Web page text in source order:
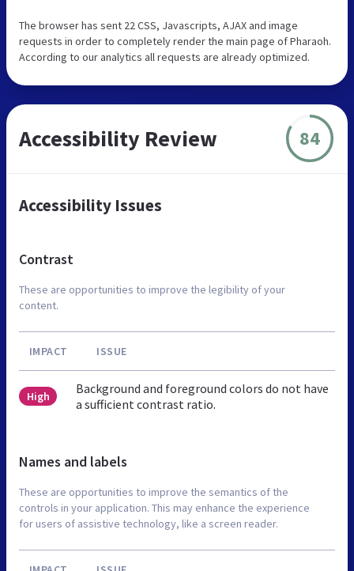
The browser has sent 22 CSS, Javascripts, AJAX and image
requests in order to completely render the main page of Pharaoh.
According to our analytics all requests are already optimized.
Accessibility Review 84
Accessibility Issues
Contrast
These are opportunities to improve the legibility of your
content.
IMPACT ISSUE
High
Background and foreground colors do not have
a sufficient contrast ratio.
Names and labels
These are opportunities to improve the semantics of the
controls in your application. This may enhance the experience
for users of assistive technology, like a screen reader.